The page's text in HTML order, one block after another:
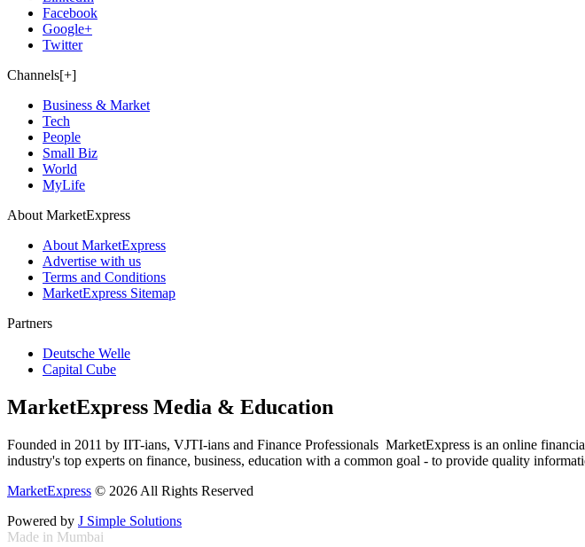
Facebook
Google+
Twitter
Channels[+]
Business & Market
Tech
People
Small Biz
World
MyLife
About MarketExpress
About MarketExpress
Advertise with us
Terms and Conditions
MarketExpress Sitemap
Partners
Deutsche Welle
Capital Cube
MarketExpress Media & Education
Founded in 2011 by IIT-ians, VJTI-ians and Finance Professionals ­ MarketExpress is an online
industry's top experts on finance, business, education with a common goal - to provide quality
MarketExpress © 2026 All Rights Reserved
Powered by J Simple Solutions
Made in Mumbai